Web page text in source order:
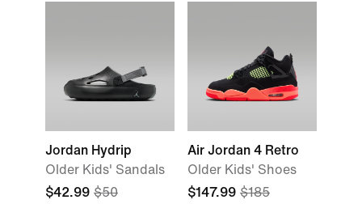
Jordan Hydrip
Older Kids' Sandals
$42.99 $50
Air Jordan 4 Retro
Older Kids' Shoes
$147.99 $185